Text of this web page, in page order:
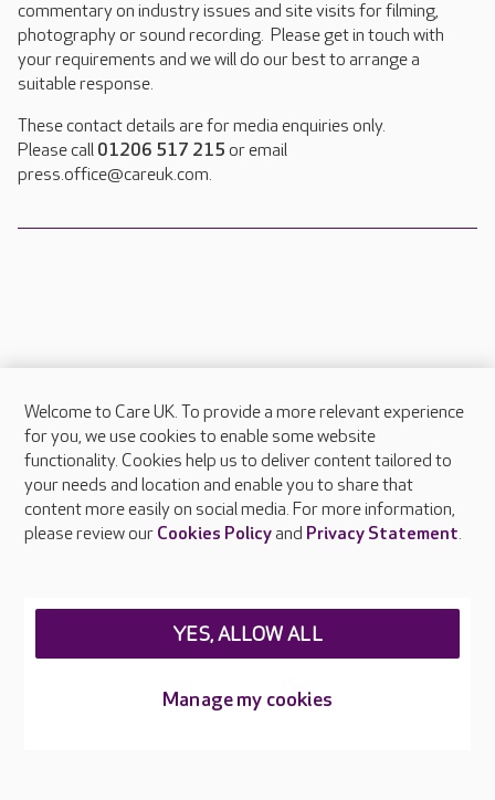
commentary on industry issues and site visits for filming,
photography or sound recording. Please get in touch with
your requirements and we will do our best to arrange a
suitable response.
These contact details are for media enquiries only.
Please call 01206 517 215 or email
press.office@careuk.com.
About Care UK
Press & media
Feedback & complaints
Careers at Care UK
Welcome to Care UK. To provide a more relevant experience
for you, we use cookies to enable some website
functionality. Cookies help us to deliver content tailored to
your needs and location and enable you to share that
content more easily on social media. For more information,
please review our Cookies Policyand Privacy Statement.
Manage my cookies
YES, ALLOW ALL